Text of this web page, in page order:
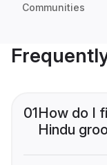
Communities
01How do I
Hindu